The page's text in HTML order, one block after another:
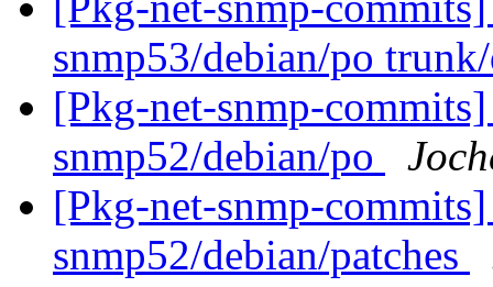
snmp53/debian/po
[Pkg-net-snmp-
snmp52/debian/po
[Pkg-net-snmp-
snmp52/debian/patches